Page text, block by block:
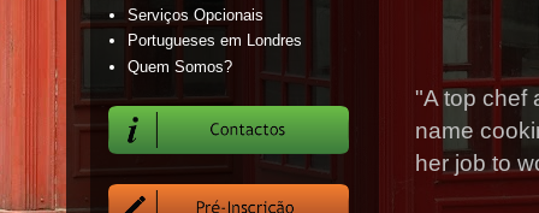
"A top chef
name
her job to
Serviços Opcionais
Portugueses em Londres
Quem Somos?